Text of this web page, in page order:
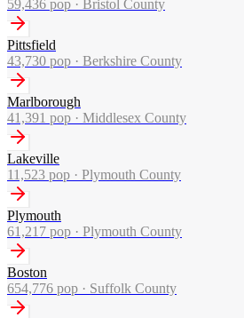
59,436 pop · Bristol County
Pittsfield
43,730 pop · Berkshire County
Marlborough
41,391 pop · Middlesex County
Lakeville
11,523 pop · Plymouth County
Plymouth
61,217 pop · Plymouth County
Boston
654,776 pop · Suffolk County